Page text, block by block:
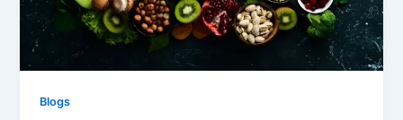
Blogs